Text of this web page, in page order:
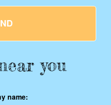
you
name: